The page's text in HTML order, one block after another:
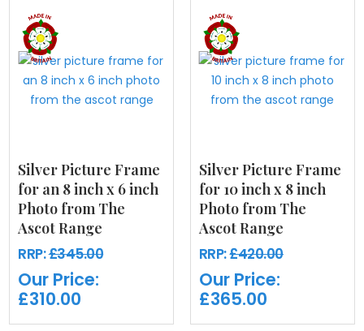
Silver Picture Frame
for an 8 inch x 6 inch
Photo from The
Ascot Range
RRP:£345.00
Our Price:
£310.00
Silver Picture Frame
for 10 inch x 8 inch
Photo from The
Ascot Range
RRP:£420.00
Our Price:
£365.00